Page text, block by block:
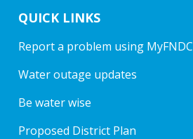
QUICK LINKS
Report a problem using MyFNDC
Water outage updates
Be water wise
Proposed District Plan